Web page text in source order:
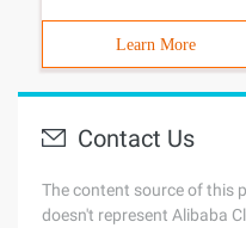
Learn More
Contact Us
The content source of this
doesn't represent Alibaba